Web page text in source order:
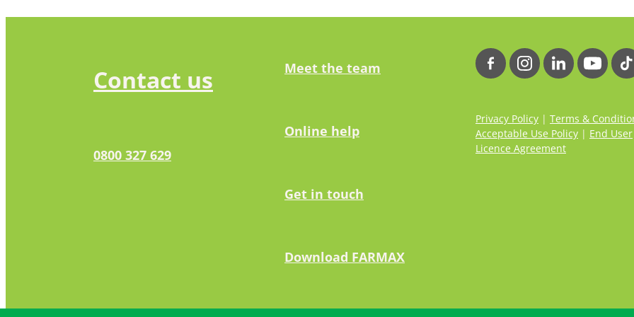
Contact us
0800 327 629
Meet the team
Online help
Get in touch
Download FARMAX
Privacy Policy | Terms &
Acceptable Use Policy | End User
Licence Agreement